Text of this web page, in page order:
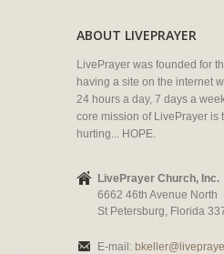
ABOUT LIVEPRAYER
LivePrayer was founded for
having a site on the internet
24 hours a day, 7 days a
core mission of LivePrayer is
hurting... HOPE.
LivePrayer Church, Inc.
6662 46th Avenue North
St Petersburg, Florida
E-mail: